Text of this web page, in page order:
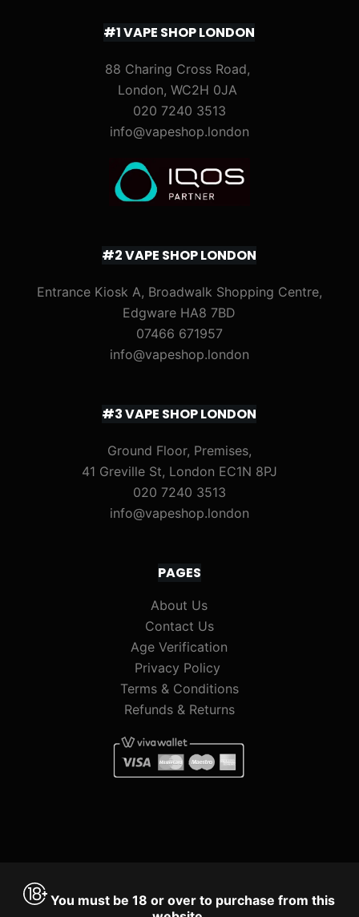
#1 VAPE SHOP LONDON
88 Charing Cross Road,
London, WC2H 0JA
020 7240 3513
info@vapeshop.london
#2 VAPE SHOP LONDON
Entrance Kiosk A, Broadwalk Shopping Centre,
Edgware HA8 7BD
07466 671957
info@vapeshop.london
#3 VAPE SHOP LONDON
Ground Floor, Premises,
41 Greville St, London EC1N 8PJ
020 7240 3513
info@vapeshop.london
PAGES
About Us
Contact Us
Age Verification
Privacy Policy
Terms & Conditions
Refunds & Returns
You must be 18 or over to purchase from this